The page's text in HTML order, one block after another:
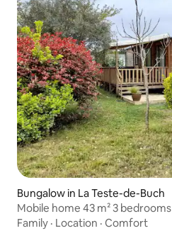
Bungalow in La Teste-de-Buch
Mobile home 43 m² 3 bedrooms
Family · Location · Comfort